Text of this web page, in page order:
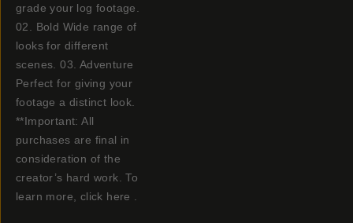
grade your log footage.
02. Bold Wide range of
looks for different
scenes. 03. Adventure
Perfect for giving your
footage a distinct look.
**Important: All
purchases are final in
consideration of the
creator’s hard work. To
learn more, click here .